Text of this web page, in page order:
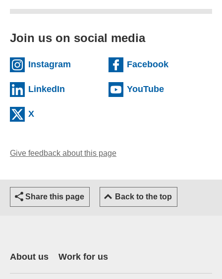
Join us on social media
Instagram (external website)Facebook(external
LinkedIn (external website)YouTube(external
X
Give feedback about this page
Share this page Back to the top
About us Work for us